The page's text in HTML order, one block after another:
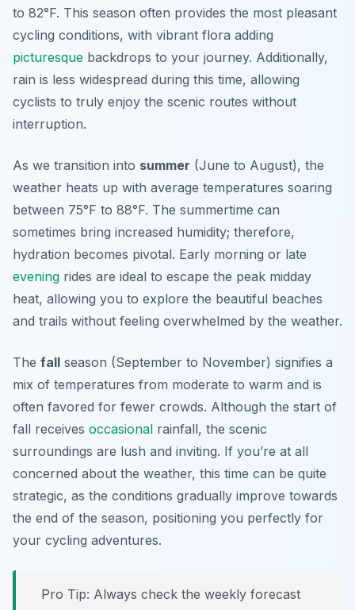
to 82°F. This season often provides the most pleasant
cycling conditions, with vibrant flora adding
picturesque backdrops to your journey. Additionally,
rain is less widespread during this time, allowing
cyclists to truly enjoy the scenic routes without
interruption.
As we transition into summer (June to August), the
weather heats up with average temperatures soaring
between 75°F to 88°F. The summertime can
sometimes bring increased humidity; therefore,
hydration becomes pivotal. Early morning or late
evening rides are ideal to escape the peak midday
heat, allowing you to explore the beautiful beaches
and trails without feeling overwhelmed by the weather.
The fall season (September to November) signifies a
mix of temperatures from moderate to warm and is
often favored for fewer crowds. Although the start of
fall receives occasional rainfall, the scenic
surroundings are lush and inviting. If you’re at all
concerned about the weather, this time can be quite
strategic, as the conditions gradually improve towards
the end of the season, positioning you perfectly for
your cycling adventures.
Pro Tip: Always check the weekly forecast